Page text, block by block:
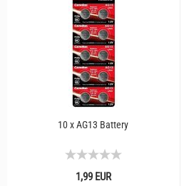
10 x AG13 Battery
1,99 EUR